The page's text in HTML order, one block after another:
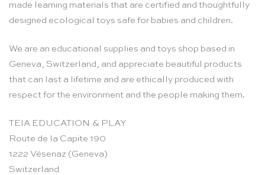
made learning materials that are certified and thoughtfully
designed ecological toys safe for babies and children.
We are an educational supplies and toys shop based in
Geneva, Switzerland, and appreciate beautiful products
that can last a lifetime and are ethically produced with
respect for the environment and the people making them.
TEIA EDUCATION & PLAY
Route de la Capite 190
1222 Vésenaz (Geneva)
Switzerland